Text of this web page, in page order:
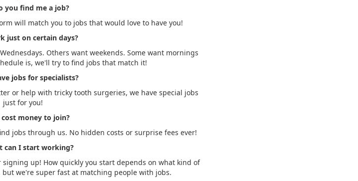
you find me a job?
will match you to jobs that would love to have you!
just on certain days?
Others want weekends. Some want mornings
is, we'll try to find jobs that match it!
jobs for specialists?
or help with tricky tooth surgeries, we have special jobs
just for you!
cost money to join?
jobs through us. No hidden costs or surprise fees ever!
can I start working?
up! How quickly you start depends on what kind of
we're super fast at matching people with jobs.